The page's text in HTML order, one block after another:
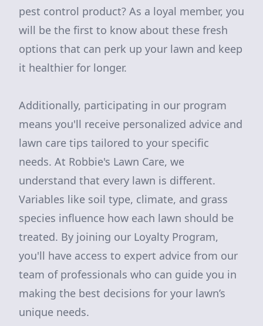
pest control product? As a loyal member, you
will be the first to know about these fresh
options that can perk up your lawn and keep
it healthier for longer.
Additionally, participating in our program
means you'll receive personalized advice and
lawn care tips tailored to your specific
needs. At Robbie's Lawn Care, we
understand that every lawn is different.
Variables like soil type, climate, and grass
species influence how each lawn should be
treated. By joining our Loyalty Program,
you'll have access to expert advice from our
team of professionals who can guide you in
making the best decisions for your lawn’s
unique needs.